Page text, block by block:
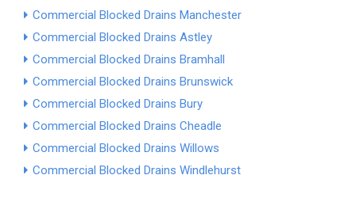
Commercial Blocked Drains Manchester
Commercial Blocked Drains Astley
Commercial Blocked Drains Bramhall
Commercial Blocked Drains Brunswick
Commercial Blocked Drains Bury
Commercial Blocked Drains Cheadle
Commercial Blocked Drains Willows
Commercial Blocked Drains Windlehurst